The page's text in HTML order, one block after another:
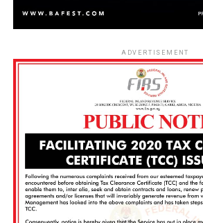
ADVERTISEMENT